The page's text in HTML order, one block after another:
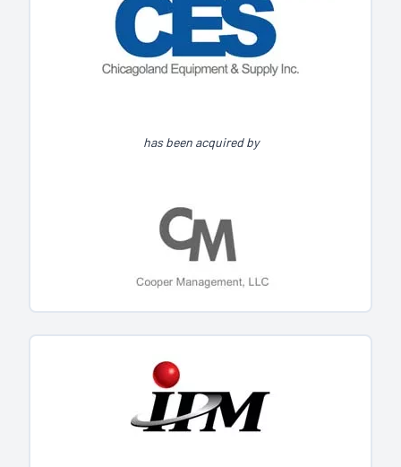
has been acquired by